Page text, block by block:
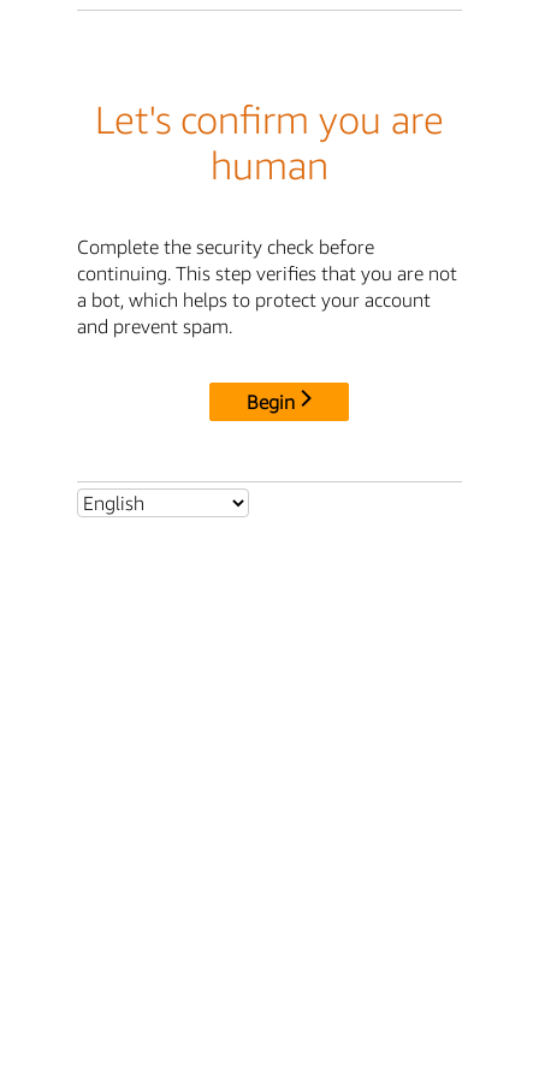
Let's confirm you are
human
Complete the security check before
continuing. This step verifies that you are not
a bot, which helps to protect your account
and prevent spam.
Begin